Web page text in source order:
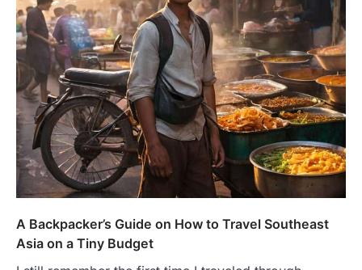
A Backpacker’s Guide on How to Travel Southeast
Asia on a Tiny Budget